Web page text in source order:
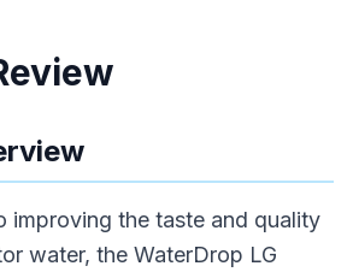
improving the taste and quality
water, the WaterDrop LG